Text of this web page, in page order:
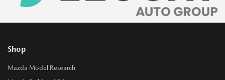
Shop
Mazda Model Research